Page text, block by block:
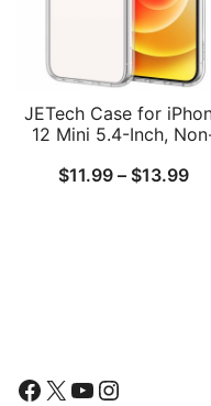
JETech Case for
12 Mini 5.4-Inch,
Phone Bumper Cover,
$11.99 – $13.99
Facebook
X YouTube
Instagram